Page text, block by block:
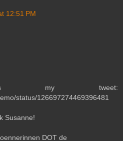
12:51 PM
my tweet:
status/126697274469396481
Susanne!
DOT de